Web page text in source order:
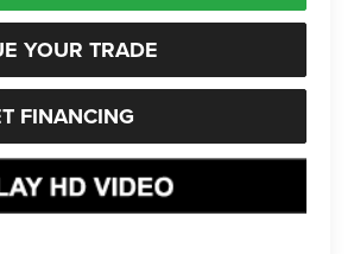
YOUR TRADE
FINANCING